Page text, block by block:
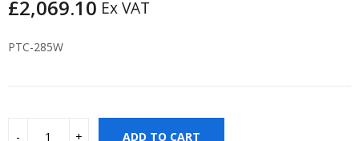
£2,069.10 Ex VAT
PTC-285W
ADD TO CART